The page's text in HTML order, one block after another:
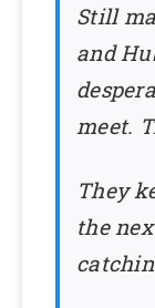
Still
and
meet.
They
the